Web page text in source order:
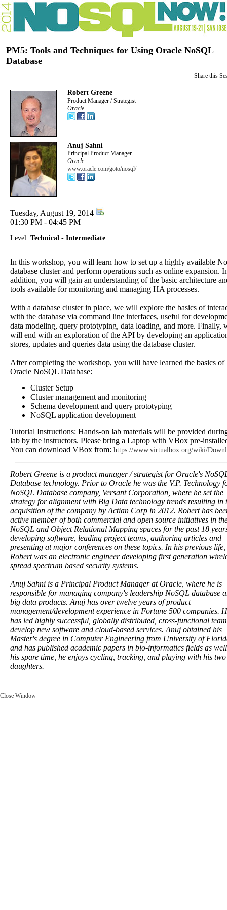
PM5: Tools and Techniques for Using Oracle NoSQL
Database
Share this
Robert Greene
Product Manager / Strategist
Oracle
Anuj Sahni
Principal Product Manager
Oracle
www.oracle.com/goto/nosql/
Tuesday, August 19, 2014
01:30 PM - 04:45 PM
Level: Technical - Intermediate
In this workshop, you will learn how to set up a highly available
database cluster and perform operations such as online expansion.
addition, you will gain an understanding of the basic architecture
tools available for monitoring and managing HA processes.
With a database cluster in place, we will explore the basics of
with the database via command line interfaces, useful for
data modeling, query prototyping, data loading, and more. Finally,
will end with an exploration of the API by developing an
stores, updates and queries data using the database cluster.
After completing the workshop, you will have learned the basics of
Oracle NoSQL Database:
Cluster Setup
Cluster management and monitoring
Schema development and query prototyping
NoSQL application development
Tutorial Instructions: Hands-on lab materials will be provided
lab by the instructors. Please bring a Laptop with VBox pre-
You can download VBox from: https://www.virtualbox.org/wiki/
Robert Greene is a product manager / strategist for Oracle's
Database technology. Prior to Oracle he was the V.P. Technology
NoSQL Database company, Versant Corporation, where he set the
strategy for alignment with Big Data technology trends resulting in
acquisition of the company by Actian Corp in 2012. Robert has
active member of both commercial and open source initiatives in
NoSQL and Object Relational Mapping spaces for the past 18
developing software, leading project teams, authoring articles and
presenting at major conferences on these topics. In his previous life,
Robert was an electronic engineer developing first generation
spread spectrum based security systems.
Anuj Sahni is a Principal Product Manager at Oracle, where he is
responsible for managing company's leadership NoSQL database
big data products. Anuj has over twelve years of product
management/development experience in Fortune 500 companies.
has led highly successful, globally distributed, cross-functional
develop new software and cloud-based services. Anuj obtained his
Master's degree in Computer Engineering from University of
and has published academic papers in bio-informatics fields as
his spare time, he enjoys cycling, tracking, and playing with his two
daughters.
Close Window